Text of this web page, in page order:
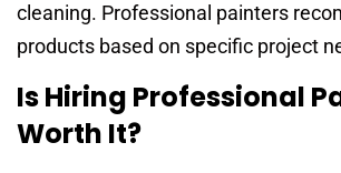
cleaning. Professional painters
products based on specific project
Is Hiring Professional
Worth It?